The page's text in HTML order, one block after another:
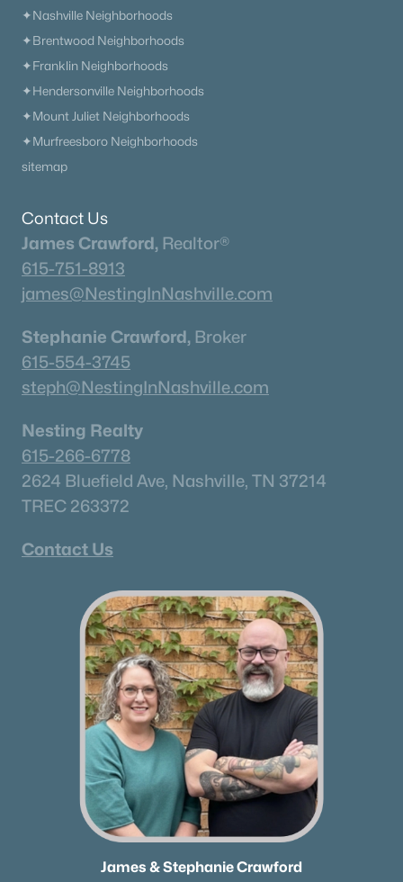
✦Germantown Guide
✦Sylvan Park Guide
✦The Nations Guide
✦The Gulch Guide
✦Hillsboro Village Guide
✦Wedgewood Houston Guide
✦Green Hills Guide
✦Bellevue Guide
✦Madison Guide
✦Donelson Guide
✦Browse By City
✦Browse By School
✦Browse By Zip
✦Brand New Listings
✦Coming Soon Properties
✦Short-Term Rentals
✦Nashville Neighborhoods
✦Franklin Neighborhoods
✦Mount Juliet Neighborhoods
✦Murfreesboro Neighborhoods
Contact Us
James Crawford,Realtor®
615-751-8913
james@NestingInNashville.com
Stephanie Crawford,Broker
615-554-3745
steph@NestingInNashville.com
✦Nashville Neighborhoods
✦Brentwood Neighborhoods
✦Franklin Neighborhoods
✦Hendersonville Neighborhoods
✦Mount Juliet Neighborhoods
✦Murfreesboro Neighborhoods
sitemap
Contact Us
James Crawford, Realtor®
615-751-8913
james@NestingInNashville.com
Stephanie Crawford, Broker
615-554-3745
steph@NestingInNashville.com
Nesting Realty
615-266-6778
2624 Bluefield Ave, Nashville, TN 37214
TREC 263372
Contact Us
James & Stephanie Crawford